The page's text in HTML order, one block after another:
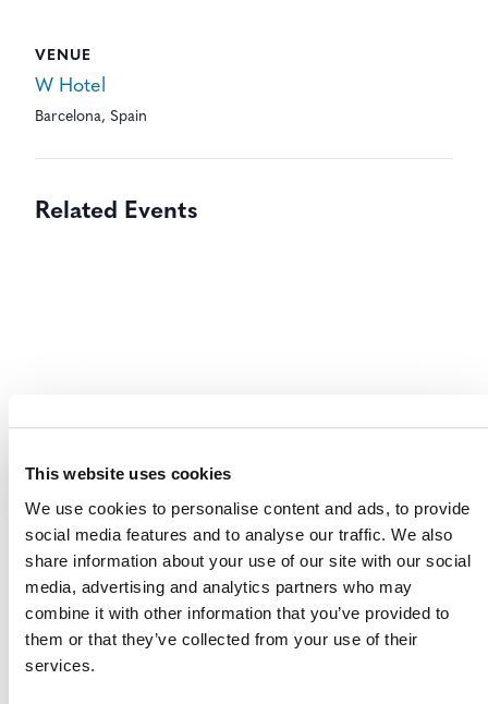
This website uses cookies
We use cookies to personalise content and ads, to provide
social media features and to analyse our traffic. We also
share information about your use of our site with our social
media, advertising and analytics partners who may
combine it with other information that you’ve provided to
them or that they’ve collected from your use of their
services.
VENUE
W Hotel
Barcelona, Spain
Related Events
International & Indonesia Carbon Capture
and Storage Forum (IICCS) 2026
August 26 -August 27